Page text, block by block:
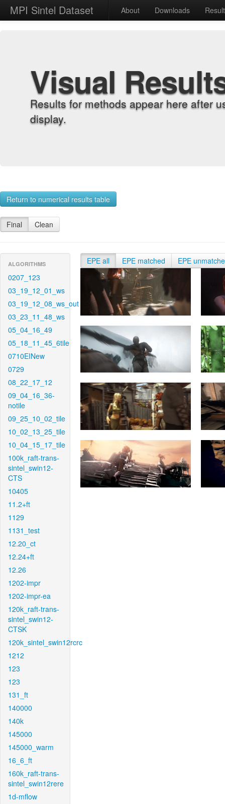
MPI Sintel Dataset About Downloads
Visual
Results for methods appear here after
display.
Return to numerical results table
Final Clean
ALGORITHMS
0207_123
03_19_12_01_ws
03_19_12_08_ws_out
03_23_11_48_ws
05_04_16_49
05_18_11_45_6tile
0710EINew
0729
08_22_17_12
09_04_16_36-
notile
09_25_10_02_tile
10_02_13_25_tile
10_04_15_17_tile
100k_raft-trans-
sintel_swin12-
CTS
10405
11.2+ft
1129
1131_test
12.20_ct
12.24+ft
12.26
1202-impr
1202-impr-ea
120k_raft-trans-
sintel_swin12-
CTSK
120k_sintel_swin12rcrc
1212
123
123
131_ft
140000
140k
145000
145000_warm
16_6_ft
160k_raft-trans-
sintel_swin12rere
1d-mflow
EPE all EPE matched EPE